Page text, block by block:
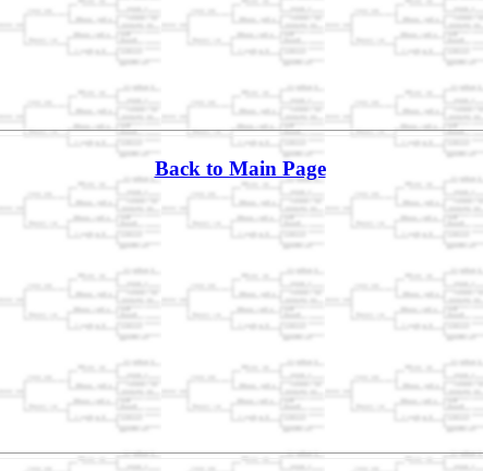
Back to Main Page